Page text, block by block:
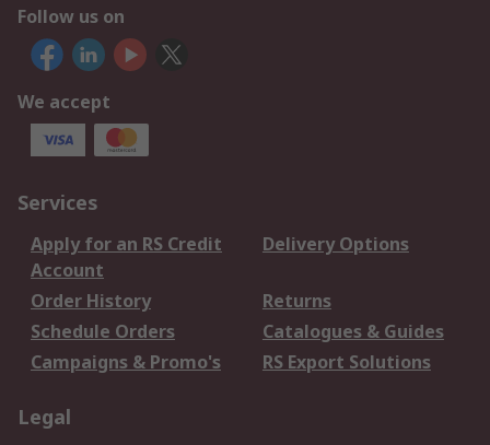
Follow us on
We accept
Services
Apply for an RS Credit
Account
Delivery Options
Order History
Returns
Schedule Orders
Catalogues & Guides
Campaigns & Promo's
RS Export Solutions
Legal